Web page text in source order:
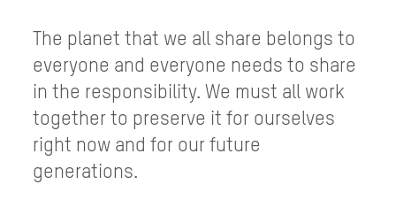
The planet that we all share belongs to
everyone and everyone needs to share
in the responsibility. We must all work
together to preserve it for ourselves
right now and for our future
generations.